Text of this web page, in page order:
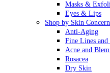
Masks &
Eyes & Lips
Shop by Skin Concern
Anti-Aging
Fine Lines
Acne and
Rosacea
Dry Skin